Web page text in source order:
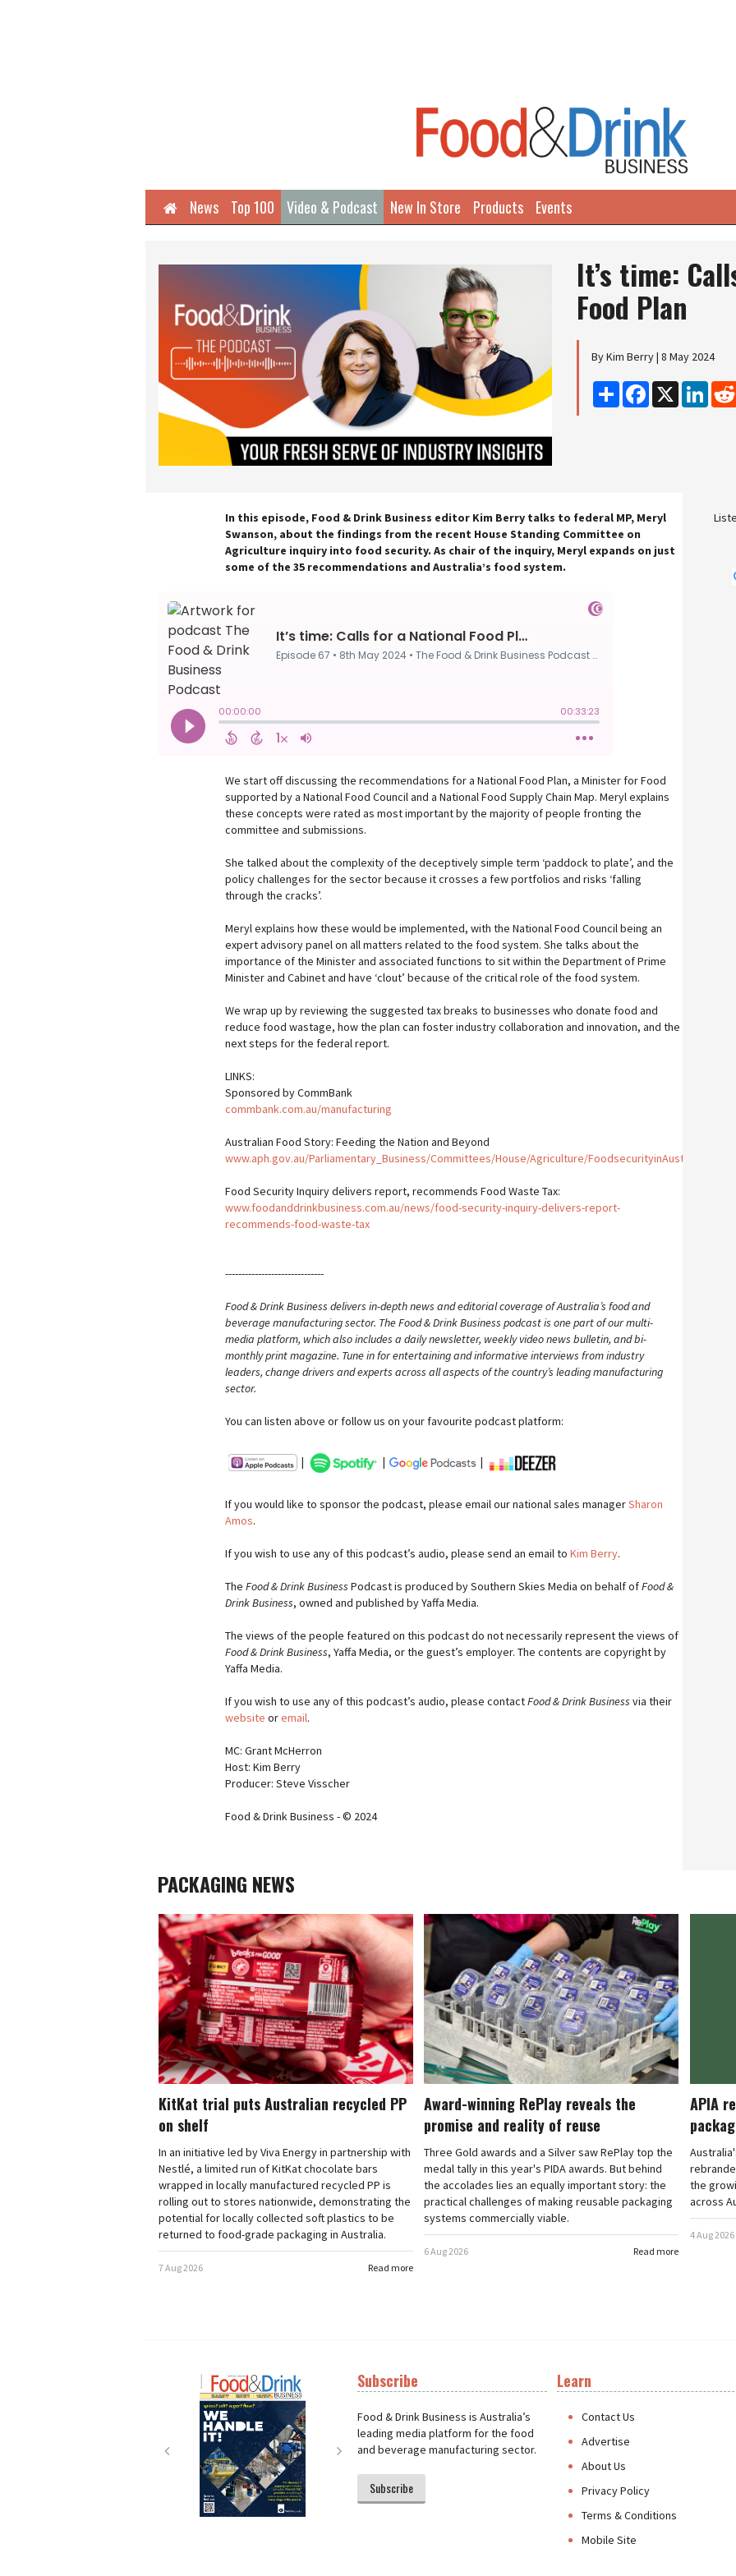
HomeNews Top 100 Video & Podcast New In Store Products Events
It’s time:
Food Plan
By Kim Berry | 8 May 2024
Share Facebook
X
In this episode, Food & Drink Business editor Kim Berry talks to federal MP, Meryl
Swanson, about the findings from the recent House Standing Committee on
Agriculture inquiry into food security. As chair of the inquiry, Meryl expands on just
some of the 35 recommendations and Australia’s food system.
We start off discussing the recommendations for a National Food Plan, a Minister for Food
supported by a National Food Council and a National Food Supply Chain Map. Meryl explains
these concepts were rated as most important by the majority of people fronting the
committee and submissions.
She talked about the complexity of the deceptively simple term ‘paddock to plate’, and the
policy challenges for the sector because it crosses a few portfolios and risks ‘falling
through the cracks’.
Meryl explains how these would be implemented, with the National Food Council being an
expert advisory panel on all matters related to the food system. She talks about the
importance of the Minister and associated functions to sit within the Department of Prime
Minister and Cabinet and have ‘clout’ because of the critical role of the food system.
We wrap up by reviewing the suggested tax breaks to businesses who donate food and
reduce food wastage, how the plan can foster industry collaboration and innovation, and the
next steps for the federal report.
LINKS:
Sponsored by CommBank
commbank.com.au/manufacturing
Australian Food Story: Feeding the Nation and Beyond
www.aph.gov.au/Parliamentary_Business/Committees/House/Agriculture/FoodsecurityinAustrali/
Food Security Inquiry delivers report, recommends Food Waste Tax:
www.foodanddrinkbusiness.com.au/news/food-security-inquiry-delivers-report-
recommends-food-waste-tax
------------------------------
Food & Drink Business delivers in-depth news and editorial coverage of Australia’s food and
beverage manufacturing sector. The Food & Drink Business podcast is one part of our multi-
media platform, which also includes a daily newsletter, weekly video news bulletin, and bi-
monthly print magazine. Tune in for entertaining and informative interviews from industry
leaders, change drivers and experts across all aspects of the country’s leading manufacturing
sector.
You can listen above or follow us on your favourite podcast platform:
| | |
If you would like to sponsor the podcast, please email our national sales managerSharon
Amos.
If you wish to use any of this podcast’s audio, please send an email to Kim Berry.
The Food & Drink Business Podcast is produced by Southern Skies Media on behalf ofFood &
Drink Business, owned and published by Yaffa Media.
The views of the people featured on this podcast do not necessarily represent the views of
Food & Drink Business, Yaffa Media, or the guest’s employer. The contents are copyright by
Yaffa Media.
If you wish to use any of this podcast’s audio, please contactFood & Drink Business via their
website oremail.
MC: Grant McHerron
Host: Kim Berry
Producer: Steve Visscher
Food & Drink Business - © 2024
PACKAGING NEWS
KitKat trial puts Australian recycled PP
on shelf
In an initiative led by Viva Energy in partnership with
Nestlé, a limited run of KitKat chocolate bars
wrapped in locally manufactured recycled PP is
rolling out to stores nationwide, demonstrating the
potential for locally collected soft plastics to be
returned to food-grade packaging in Australia.
Read more
7 Aug 2026
Award-winning RePlay reveals the
promise and reality of reuse
Three Gold awards and a Silver saw RePlay top the
medal tally in this year's PIDA awards. But behind
the accolades lies an equally important story: the
practical challenges of making reusable packaging
systems commercially viable.
Read more
6 Aug 2026
APIA
the
across
4 Aug 2026
Next
Subscribe
Food & Drink Business is Australia’s
leading media platform for the food
and beverage manufacturing sector.
Subscribe
Learn
Contact Us
Advertise
About Us
Privacy Policy
Terms & Conditions
Mobile Site